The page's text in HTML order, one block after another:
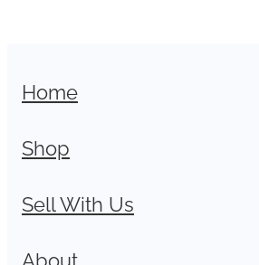
Home
Shop
Sell With Us
About